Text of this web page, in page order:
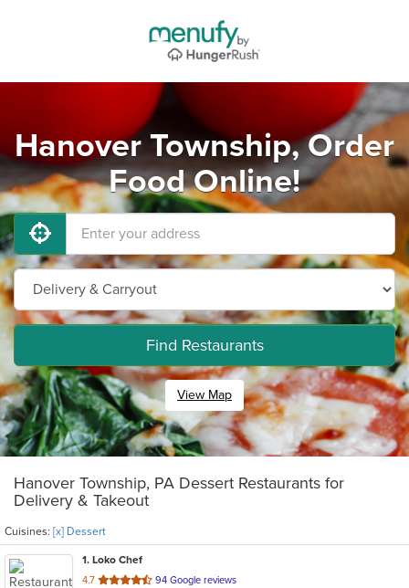
Hanover Township, Order
Food Online!
Find Restaurants
View Map
Hanover Township, PA Dessert Restaurants for
Delivery & Takeout
Cuisines: [x] Dessert
1. Loko Chef
4.7 out
94 Google reviews